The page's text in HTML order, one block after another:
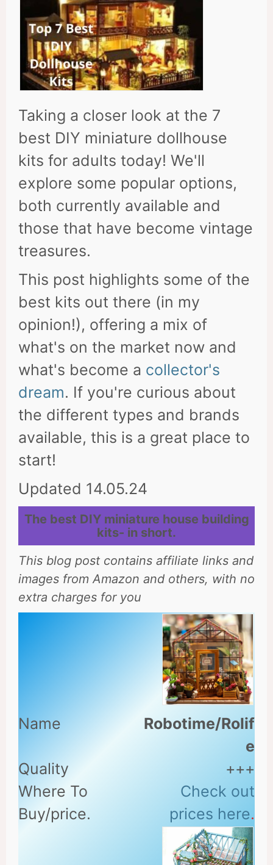
Taking a closer look at the 7
best DIY miniature dollhouse
kits for adults today! We'll
explore some popular options,
both currently available and
those that have become vintage
treasures.
This post highlights some of the
best kits out there (in my
opinion!), offering a mix of
what's on the market now and
what's become a collector's
dream. If you're curious about
the different types and brands
available, this is a great place to
start!
Updated 14.05.24
The best DIY miniature house building
kits- in short.
This blog post contains affiliate links and
images from Amazon and others, with no
extra charges for you
Robotime/Rolif
e
+++
Check out
prices here.